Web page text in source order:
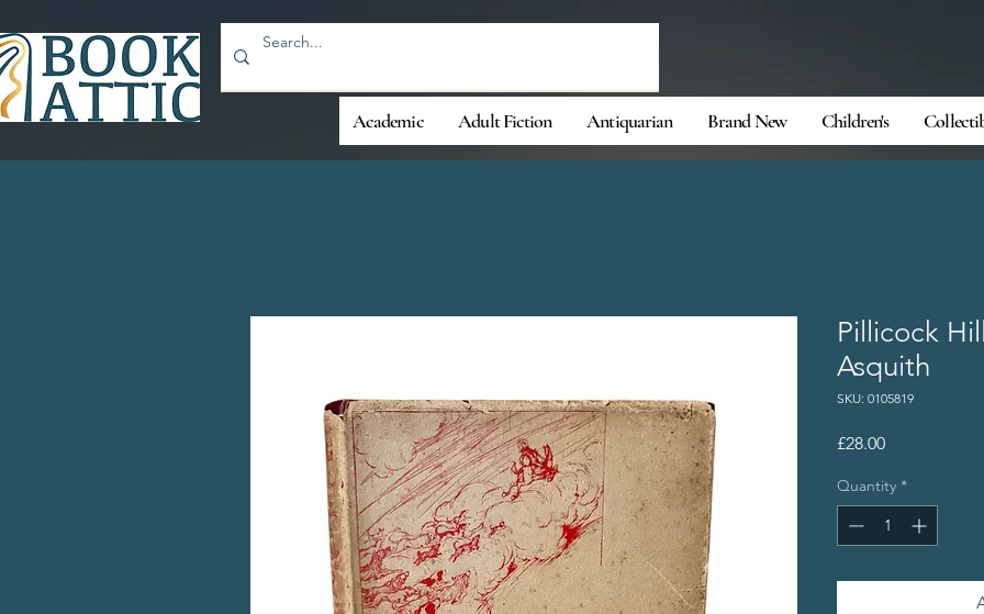
Academic Adult Fiction Antiquarian Brand New Children's
Pillicock
Asquith
SKU: 0105819
£28.00Price
Quantity *